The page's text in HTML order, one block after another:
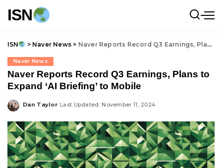
ISN
ISN > Naver News > Naver Reports Record Q3 Earnings, Plans to Expand ‘AI Briefing’ to Mobile
Naver News
Naver Reports Record Q3 Earnings, Plans to
Expand ‘AI Briefing’ to Mobile
Posted
Dan Taylor Last Updated: November 11, 2024